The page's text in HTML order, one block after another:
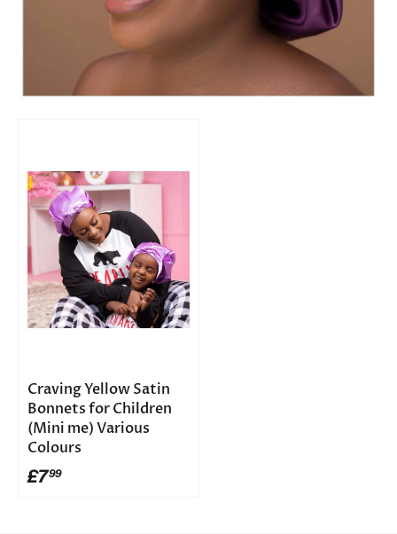
Craving Yellow Satin
Bonnets for Children
(Mini me) Various
Colours
£799